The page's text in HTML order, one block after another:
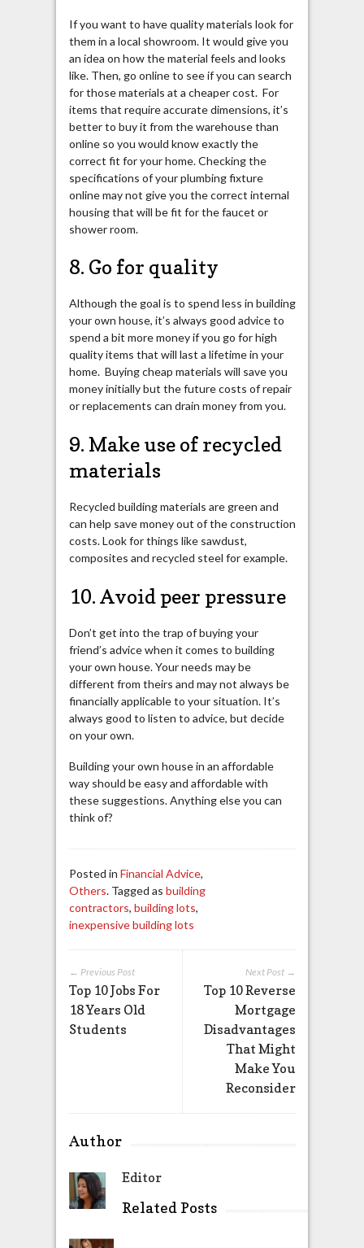
If you want to have quality materials look for
them in a local showroom. It would give you
an idea on how the material feels and looks
like. Then, go online to see if you can search
for those materials at a cheaper cost. For
items that require accurate dimensions, it’s
better to buy it from the warehouse than
online so you would know exactly the
correct fit for your home. Checking the
specifications of your plumbing fixture
online may not give you the correct internal
housing that will be fit for the faucet or
shower room.
8. Go for quality
Although the goal is to spend less in building
your own house, it’s always good advice to
spend a bit more money if you go for high
quality items that will last a lifetime in your
home. Buying cheap materials will save you
money initially but the future costs of repair
or replacements can drain money from you.
9. Make use of recycled
materials
Recycled building materials are green and
can help save money out of the construction
costs. Look for things like sawdust,
composites and recycled steel for example.
10. Avoid peer pressure
Don’t get into the trap of buying your
friend’s advice when it comes to building
your own house. Your needs may be
different from theirs and may not always be
financially applicable to your situation. It’s
always good to listen to advice, but decide
on your own.
Building your own house in an affordable
way should be easy and affordable with
these suggestions. Anything else you can
think of?
Posted in Financial Advice,
Others. Tagged as building
contractors, building lots,
inexpensive building lots
Next Post →
Top 10 Reverse
Mortgage
Disadvantages
That Might
Make You
Reconsider
← Previous Post
Top 10 Jobs For
18 Years Old
Students
Author
Editor
Related Posts